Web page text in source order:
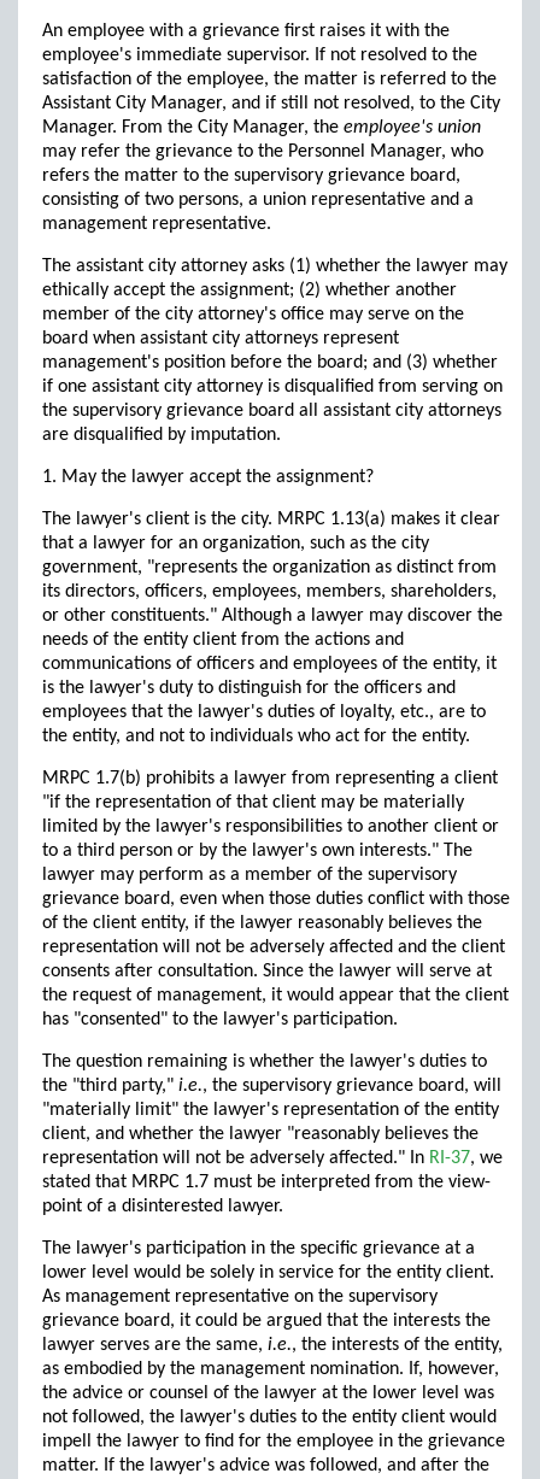
An employee with a grievance first raises it with the
employee's immediate supervisor. If not resolved to the
satisfaction of the employee, the matter is referred to the
Assistant City Manager, and if still not resolved, to the City
Manager. From the City Manager, the employee's union
may refer the grievance to the Personnel Manager, who
refers the matter to the supervisory grievance board,
consisting of two persons, a union representative and a
management representative.
The assistant city attorney asks (1) whether the lawyer may
ethically accept the assignment; (2) whether another
member of the city attorney's office may serve on the
board when assistant city attorneys represent
management's position before the board; and (3) whether
if one assistant city attorney is disqualified from serving on
the supervisory grievance board all assistant city attorneys
are disqualified by imputation.
1. May the lawyer accept the assignment?
The lawyer's client is the city. MRPC 1.13(a) makes it clear
that a lawyer for an organization, such as the city
government, "represents the organization as distinct from
its directors, officers, employees, members, shareholders,
or other constituents." Although a lawyer may discover the
needs of the entity client from the actions and
communications of officers and employees of the entity, it
is the lawyer's duty to distinguish for the officers and
employees that the lawyer's duties of loyalty, etc., are to
the entity, and not to individuals who act for the entity.
MRPC 1.7(b) prohibits a lawyer from representing a client
"if the representation of that client may be materially
limited by the lawyer's responsibilities to another client or
to a third person or by the lawyer's own interests." The
lawyer may perform as a member of the supervisory
grievance board, even when those duties conflict with those
of the client entity, if the lawyer reasonably believes the
representation will not be adversely affected and the client
consents after consultation. Since the lawyer will serve at
the request of management, it would appear that the client
has "consented" to the lawyer's participation.
The question remaining is whether the lawyer's duties to
the "third party," i.e., the supervisory grievance board, will
"materially limit" the lawyer's representation of the entity
client, and whether the lawyer "reasonably believes the
representation will not be adversely affected." In RI-37, we
stated that MRPC 1.7 must be interpreted from the view-
point of a disinterested lawyer.
The lawyer's participation in the specific grievance at a
lower level would be solely in service for the entity client.
As management representative on the supervisory
grievance board, it could be argued that the interests the
lawyer serves are the same, i.e., the interests of the entity,
as embodied by the management nomination. If, however,
the advice or counsel of the lawyer at the lower level was
not followed, the lawyer's duties to the entity client would
impell the lawyer to find for the employee in the grievance
matter. If the lawyer's advice was followed, and after the